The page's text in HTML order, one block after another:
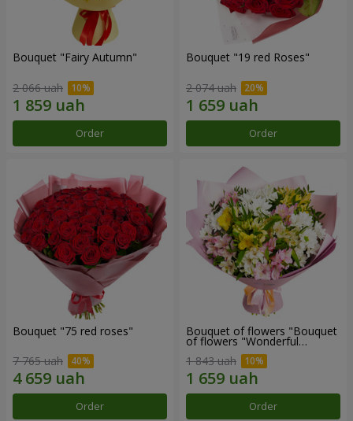
Bouquet "Fairy Autumn"
2 066 uah
Order
Bouquet "19 red Roses"
2 074 uah
Order
Bouquet "75 red roses"
7 765 uah
Order
Bouquet of flowers "Bouquet
of flowers "Wonderful
1 843 uah
Order